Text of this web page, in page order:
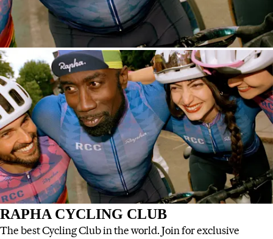
RAPHA CYCLING CLUB
The best Cycling Club in the world. Join for exclusive